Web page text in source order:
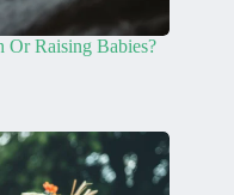
Raising Babies?